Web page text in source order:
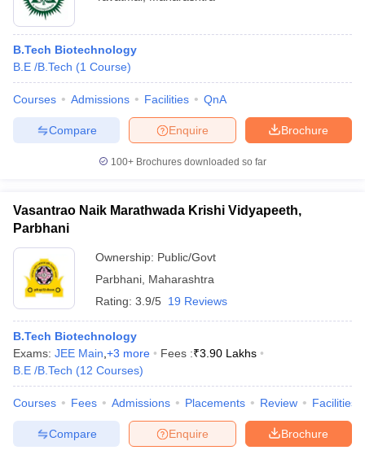
B.Tech Biotechnology
B.E /B.Tech (1 Course)
Courses Admissions Facilities QnA
Brochure
Enquire
Compare
100+ Brochures downloaded so far
Vasantrao Naik Marathwada Krishi Vidyapeeth,
Parbhani
Ownership: Public/Govt
Parbhani Maharashtra
Rating: 3.9/5 19 Reviews
B.Tech Biotechnology
Exams: JEE Main +3 more Fees :₹3.90 Lakhs
B.E /B.Tech (12 Courses)
Courses Fees Admissions Placements Review Facilities
Brochure
Enquire
Compare